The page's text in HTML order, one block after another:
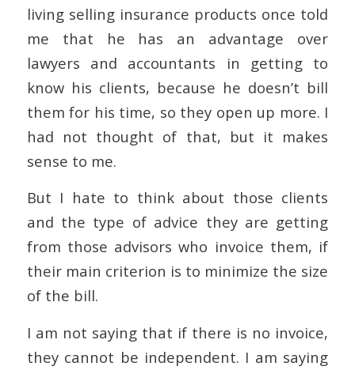
living selling insurance products once told
me that he has an advantage over
lawyers and accountants in getting to
know his clients, because he doesn’t bill
them for his time, so they open up more. I
had not thought of that, but it makes
sense to me.
But I hate to think about those clients
and the type of advice they are getting
from those advisors who invoice them, if
their main criterion is to minimize the size
of the bill.
I am not saying that if there is no invoice,
they cannot be independent. I am saying